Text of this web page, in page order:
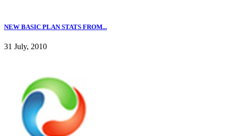
NEW BASIC PLAN STATS FROM...
31 July, 2010